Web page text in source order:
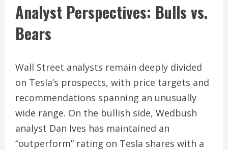
Analyst Perspectives: Bulls vs.
Bears
Wall Street analysts remain deeply divided
on Tesla’s prospects, with price targets and
recommendations spanning an unusually
wide range. On the bullish side, Wedbush
analyst Dan Ives has maintained an
“outperform” rating on Tesla shares with a